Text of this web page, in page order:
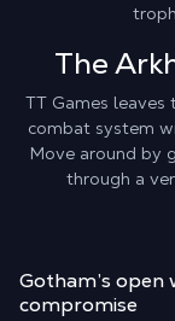
The
TT Games
combat system
Move around by
through a
Gotham’s open
compromise